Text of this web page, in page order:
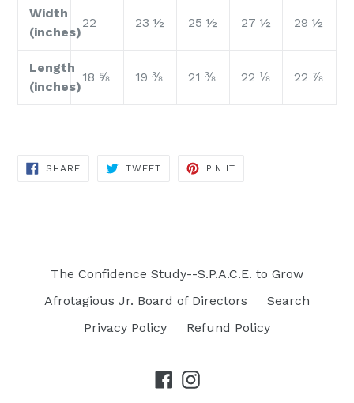
Width
(inches)
22 23 ½ 25 ½ 27 ½ 29 ½
Length
(inches)
18 ⅝ 19 ⅜ 21 ⅜ 22 ⅛ 22 ⅞
SHARESHARE
TWEETTWEET
PIN IT
The Confidence Study--S.P.A.C.E. to Grow
Afrotagious Jr. Board of Directors
Search
Privacy Policy
Refund Policy
Facebook
Instagram